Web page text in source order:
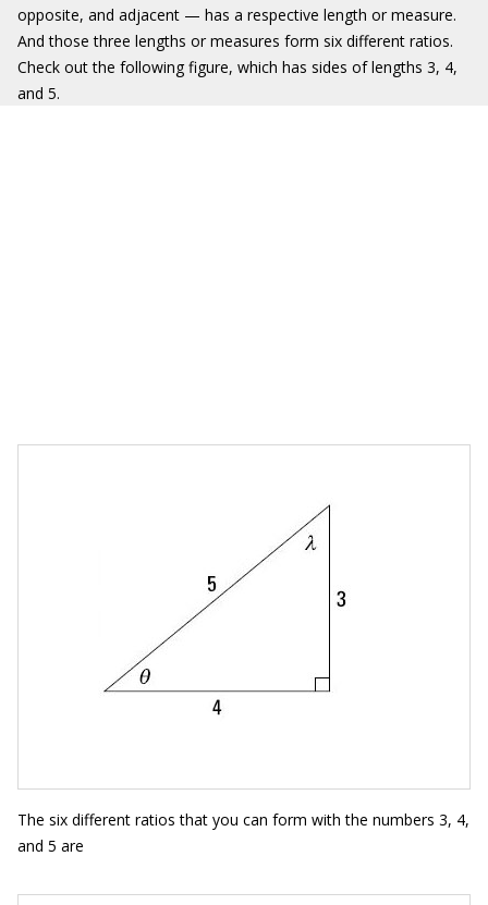
opposite, and adjacent — has a respective length or measure.
And those three lengths or measures form six different ratios.
Check out the following figure, which has sides of lengths 3, 4,
and 5.
The six different ratios that you can form with the numbers 3, 4,
and 5 are